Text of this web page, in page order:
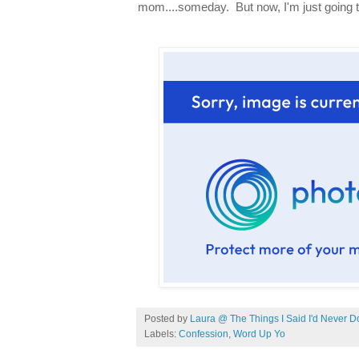
mom....someday. But now, I'm just going
Posted by Laura @ The Things I Said I'd Never
Labels: Confession, Word Up Yo